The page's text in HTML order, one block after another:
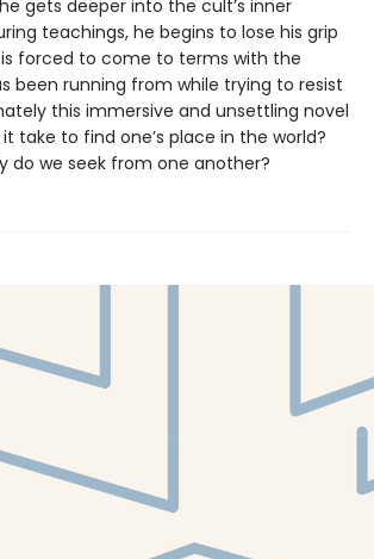
gets deeper into the cult’s inner
teachings, he begins to lose his grip
is forced to come to terms with the
been running from while trying to resist
this immersive and unsettling novel
take to find one’s place in the world?
do we seek from one another?